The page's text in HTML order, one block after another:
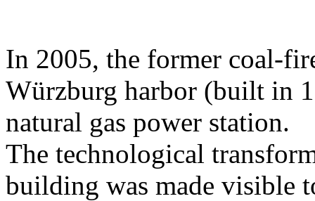
In 2005, the former coal-
Würzburg harbor (built in
natural gas power station.
The technological
building was made visible